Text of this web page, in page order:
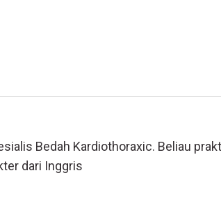
Bedah Kardiothoraxic. Beliau
dari Inggris